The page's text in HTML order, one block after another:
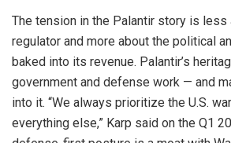
The tension in the Palantir story is
regulator and more about the political
baked into its revenue. Palantir’s
government and defense work — and
into it. “We always prioritize the U.S.
everything else,” Karp said on the Q1